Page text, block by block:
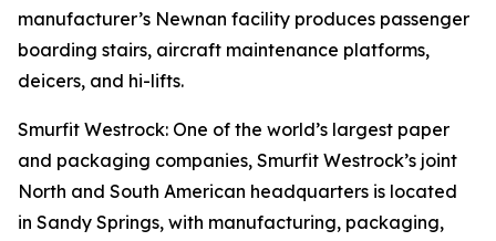
manufacturer’s Newnan facility produces passenger
boarding stairs, aircraft maintenance platforms,
deicers, and hi-lifts.
Smurfit Westrock: One of the world’s largest paper
and packaging companies, Smurfit Westrock’s joint
North and South American headquarters is located
in Sandy Springs, with manufacturing, packaging,